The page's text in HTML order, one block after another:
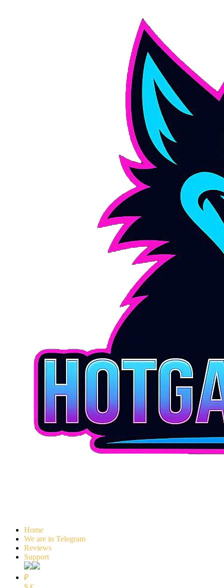
Home
We are in Telegram
Reviews
Support
₽